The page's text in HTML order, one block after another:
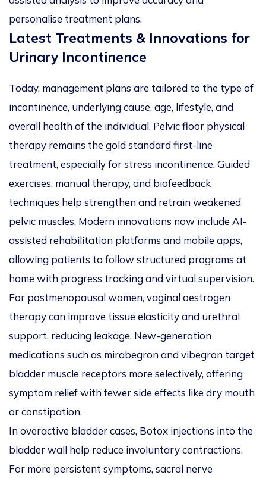
personalise treatment plans.
Latest Treatments & Innovations for
Urinary Incontinence
Today, management plans are tailored to the type of
incontinence, underlying cause, age, lifestyle, and
overall health of the individual. Pelvic floor physical
therapy remains the gold standard first-line
treatment, especially for stress incontinence. Guided
exercises, manual therapy, and biofeedback
techniques help strengthen and retrain weakened
pelvic muscles. Modern innovations now include AI-
assisted rehabilitation platforms and mobile apps,
allowing patients to follow structured programs at
home with progress tracking and virtual supervision.
For postmenopausal women, vaginal oestrogen
therapy can improve tissue elasticity and urethral
support, reducing leakage. New-generation
medications such as mirabegron and vibegron target
bladder muscle receptors more selectively, offering
symptom relief with fewer side effects like dry mouth
or constipation.
In overactive bladder cases, Botox injections into the
bladder wall help reduce involuntary contractions.
For more persistent symptoms, sacral nerve